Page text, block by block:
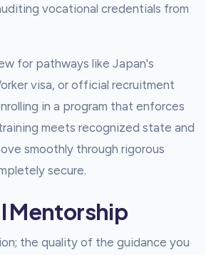
vocational credentials from
for pathways like Japan's
visa, or official recruitment
in a program that enforces
meets recognized state and
smoothly through rigorous
secure.
Mentorship
the quality of the guidance you